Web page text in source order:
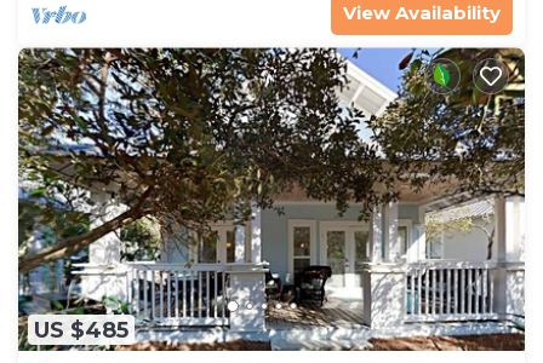
View Availability
US $485